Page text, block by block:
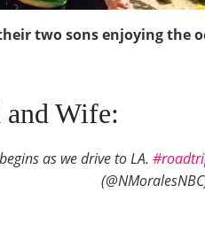
two sons enjoying the
and Wife:
as we drive to LA.